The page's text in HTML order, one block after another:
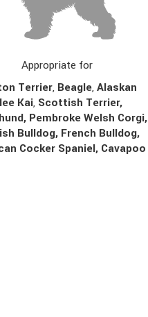
Appropriate for
Terrier, Beagle,Alaskan
Kai, Scottish Terrier,
Pembroke Welsh Corgi,
Bulldog, French Bulldog,
Cocker Spaniel, Cavapoo